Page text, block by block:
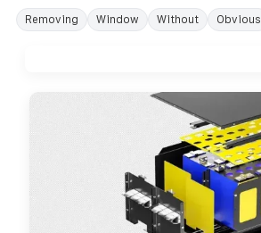
Removing Window Without Obvious